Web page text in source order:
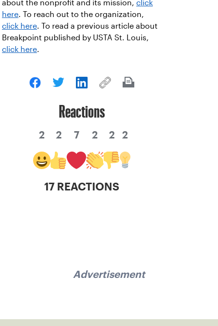
about the nonprofit and its mission, click
here. To reach out to the organization,
click here. To read a previous article about
Breakpoint published by USTA St. Louis,
click here.
Reactions
2 2 7 2 2 2
17 REACTIONS
Advertisement